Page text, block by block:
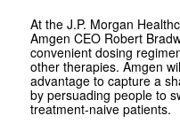
At the J.P. Morgan
Amgen CEO Robert
convenient dosing
other therapies. Amgen
advantage to capture a
by persuading people to
treatment-naive patients.